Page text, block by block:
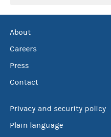
About
Careers
Press
Contact
Privacy and security policy
Plain language